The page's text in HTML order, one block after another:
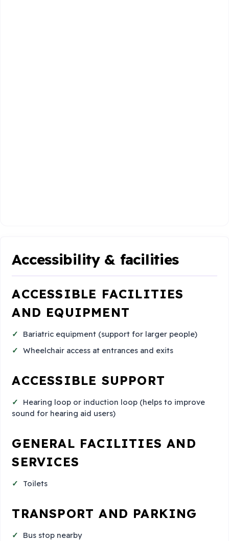
Accessibility & facilities
ACCESSIBLE FACILITIES
AND EQUIPMENT
Bariatric equipment (support for larger people)
Wheelchair access at entrances and exits
ACCESSIBLE SUPPORT
Hearing loop or induction loop (helps to improve
sound for hearing aid users)
GENERAL FACILITIES AND
SERVICES
Toilets
TRANSPORT AND PARKING
Bus stop nearby